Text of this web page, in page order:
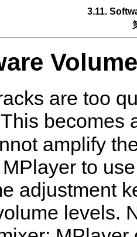
3.11.
are too
becomes
amplify
MPlayer to
adjustment
levels.